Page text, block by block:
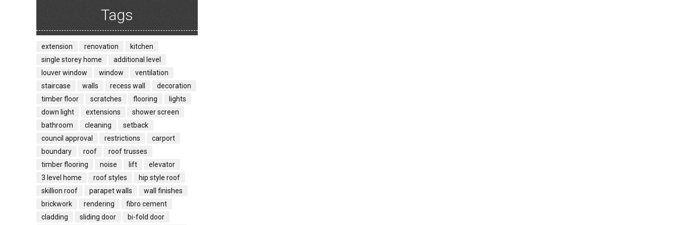
Tags
extension renovation
kitchen
single storey home
additional level
louver window
window
ventilation
staircase
walls recess wall
decoration
timber floor
scratches flooring
lights
down light
extensions
shower screen
bathroom
cleaning
setback
council approval
restrictions
carport
boundary
roof
roof trusses
timber flooring
noise lift
elevator
3 level home
roof styles
hip style roof
skillion roof
parapet walls
wall finishes
brickwork
rendering
fibro cement
cladding
sliding door
bi-fold door